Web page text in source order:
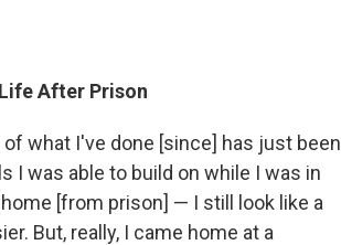
After Prison
what I've done [since] has just been
I was able to build on while I was in
[from prison] — I still look like a
But, really, I came home at a